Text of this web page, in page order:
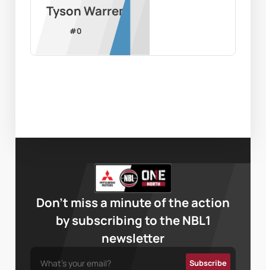
Tyson Warren
#0
Don’t miss a minute of the action
by subscribing to the NBL1
newsletter